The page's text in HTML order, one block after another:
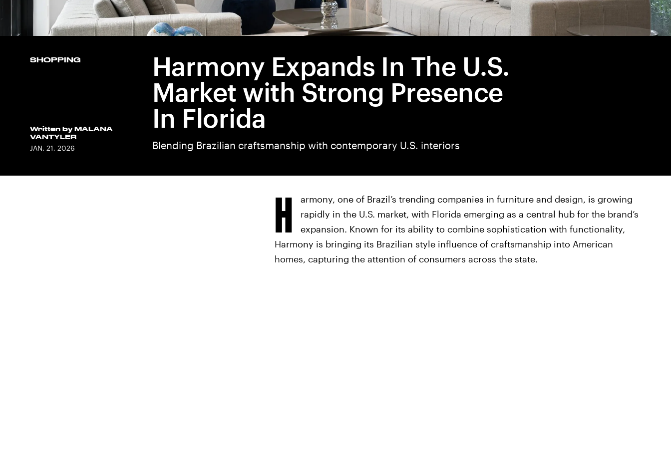
SHOPPING
Harmony Expands In The U.S.
Market with Strong Presence
In Florida
Blending Brazilian craftsmanship with contemporary U.S. interiors
Written by MALANA
VANTYLER
JAN. 21, 2026
H
armony, one of Brazil’s trending companies in furniture and design, is growing
rapidly in the U.S. market, with Florida emerging as a central hub for the brand’s
expansion. Known for its ability to combine sophistication with functionality,
Harmony is bringing its Brazilian style influence of craftsmanship into American
homes, capturing the attention of consumers across the state.